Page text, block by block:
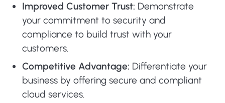
Improved Customer Trust: Demonstrate
your commitment to security and
compliance to build trust with your
customers.
Competitive Advantage: Differentiate your
business by offering secure and compliant
cloud services.